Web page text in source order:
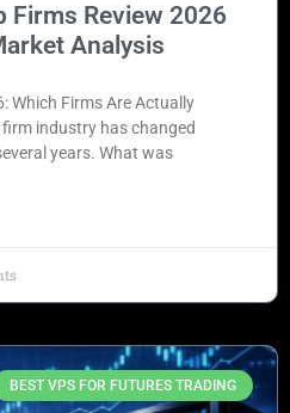
Firms Review 2026
Analysis
Which Firms Are Actually
industry has changed
years. What was
BEST VPS FOR FUTURES TRADING